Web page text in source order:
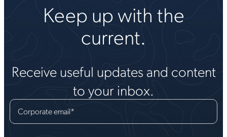
Keep up with the
current.
Receive useful updates and content
to your inbox.
Corporate email*